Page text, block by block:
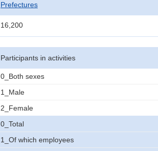
Prefectures
16,200
Participants in activities
0_Both sexes
1_Male
2_Female
0_Total
1_Of which employees